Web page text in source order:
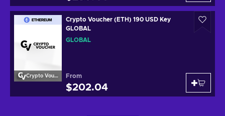
Crypto Voucher
Crypto Voucher (ETH) 190 USD Key
GLOBAL
GLOBAL
From
$202.04